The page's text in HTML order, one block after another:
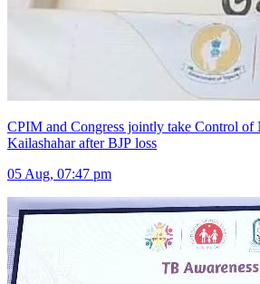
CPIM and Congress jointly take Control of
Kailashahar after BJP loss
05 Aug, 07:47 pm